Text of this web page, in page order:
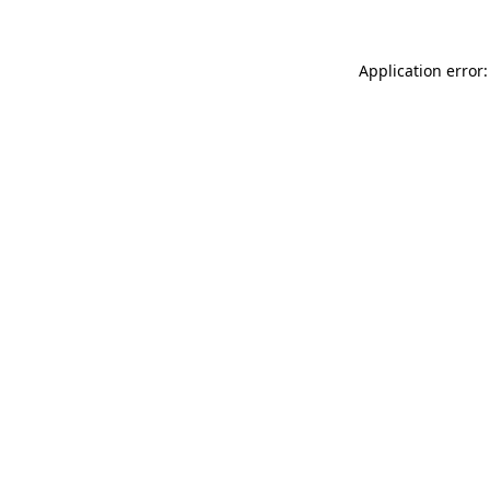
Application